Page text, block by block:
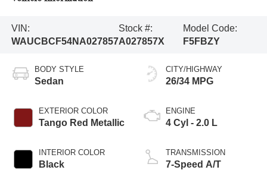
VIN:
WAUCBCF54NA027857
Stock #:
A027857X
Model Code:
F5FBZY
BODY STYLE
Sedan
EXTERIOR COLOR
Tango Red Metallic
INTERIOR COLOR
Black
CITY/HIGHWAY
26/34 MPG
ENGINE
4 Cyl - 2.0 L
TRANSMISSION
7-Speed A/T